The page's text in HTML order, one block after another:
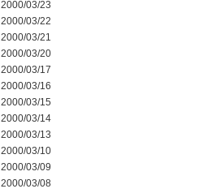
2000/03/23
2000/03/22
2000/03/21
2000/03/20
2000/03/17
2000/03/16
2000/03/15
2000/03/14
2000/03/13
2000/03/10
2000/03/09
2000/03/08